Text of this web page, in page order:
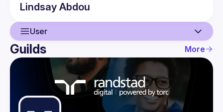
Lindsay Abdou
User
User
Events
Guilds
Guilds More